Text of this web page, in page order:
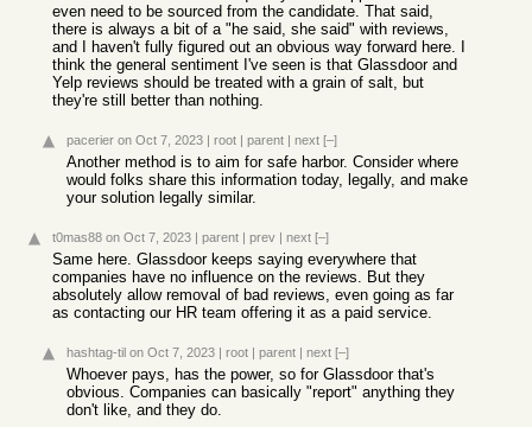
even need to be sourced from the candidate. That said,
there is always a bit of a "he said, she said" with reviews,
and I haven't fully figured out an obvious way forward here. I
think the general sentiment I've seen is that Glassdoor and
Yelp reviews should be treated with a grain of salt, but
they're still better than nothing.
pacerier on Oct 7, 2023 | root | parent | next [–]
Another method is to aim for safe harbor. Consider where
would folks share this information today, legally, and make
your solution legally similar.
t0mas88 on Oct 7, 2023 | parent | prev | next [–]
Same here. Glassdoor keeps saying everywhere that
companies have no influence on the reviews. But they
absolutely allow removal of bad reviews, even going as far
as contacting our HR team offering it as a paid service.
hashtag-til on Oct 7, 2023 | root | parent | next [–]
Whoever pays, has the power, so for Glassdoor that's
obvious. Companies can basically "report" anything they
don't like, and they do.